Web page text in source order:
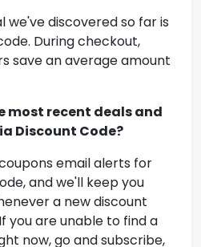
we've discovered so far is
During checkout,
save an average amount
most recent deals and
Discount Code?
email alerts for
, and we'll keep you
a new discount
you are unable to find a
now, go and subscribe,